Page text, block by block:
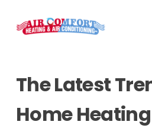
The Latest
Home Heating